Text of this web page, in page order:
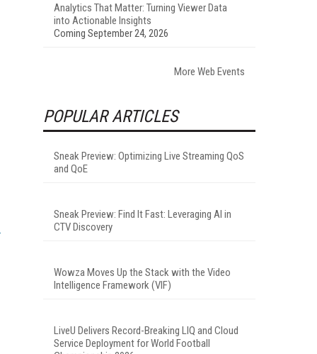
Analytics That Matter: Turning Viewer Data
into Actionable Insights
Coming September 24, 2026
More Web Events
POPULAR ARTICLES
Sneak Preview: Optimizing Live Streaming QoS
and QoE
Sneak Preview: Find It Fast: Leveraging AI in
CTV Discovery
Wowza Moves Up the Stack with the Video
Intelligence Framework (VIF)
LiveU Delivers Record-Breaking LIQ and Cloud
Service Deployment for World Football